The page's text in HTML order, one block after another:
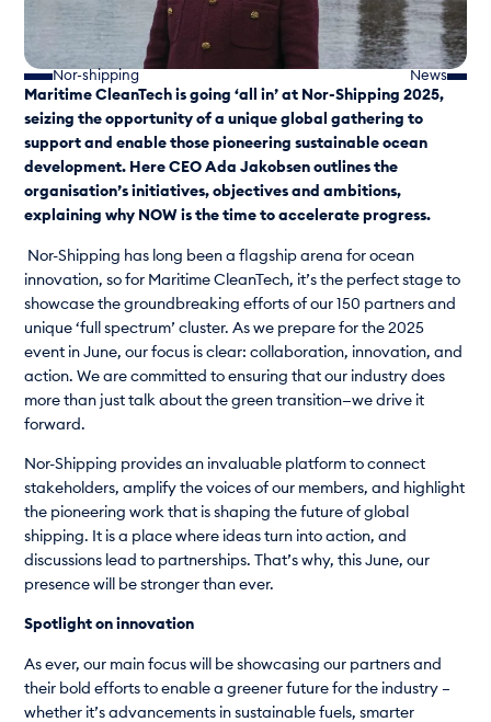
Nor-shipping News
Maritime CleanTech is going ‘all in’ at Nor-Shipping 2025,
seizing the opportunity of a unique global gathering to
support and enable those pioneering sustainable ocean
development. Here CEO Ada Jakobsen outlines the
organisation’s initiatives, objectives and ambitions,
explaining why NOW is the time to accelerate progress.
Nor-Shipping has long been a flagship arena for ocean
innovation, so for Maritime CleanTech, it’s the perfect stage to
showcase the groundbreaking efforts of our 150 partners and
unique ‘full spectrum’ cluster. As we prepare for the 2025
event in June, our focus is clear: collaboration, innovation, and
action. We are committed to ensuring that our industry does
more than just talk about the green transition—we drive it
forward.
Nor-Shipping provides an invaluable platform to connect
stakeholders, amplify the voices of our members, and highlight
the pioneering work that is shaping the future of global
shipping. It is a place where ideas turn into action, and
discussions lead to partnerships. That’s why, this June, our
presence will be stronger than ever.
Spotlight on innovation
As ever, our main focus will be showcasing our partners and
their bold efforts to enable a greener future for the industry –
whether it’s advancements in sustainable fuels, smarter